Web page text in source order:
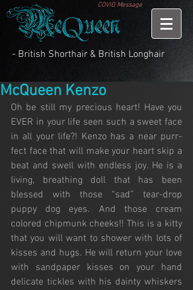
COVID Message
- British Shorthair & British Longhair
McQueen Kenzo
Oh be still my precious heart! Have you
EVER in your life seen such a sweet face
in all your life?! Kenzo has a near purr-
fect face that will make your heart skip a
beat and swell with endless joy. He is a
living, breathing doll that has been
blessed with those “sad” tear-drop
puppy dog eyes. And those cream
colored chipmunk cheeks!! This is a kitty
that you will want to shower with lots of
kisses and hugs. He will return your love
with sandpaper kisses on your hand
delicate tickles with his dainty whiskers